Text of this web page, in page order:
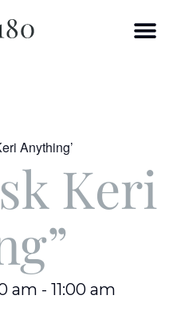
Anything’
Keri
am - 11:00 am